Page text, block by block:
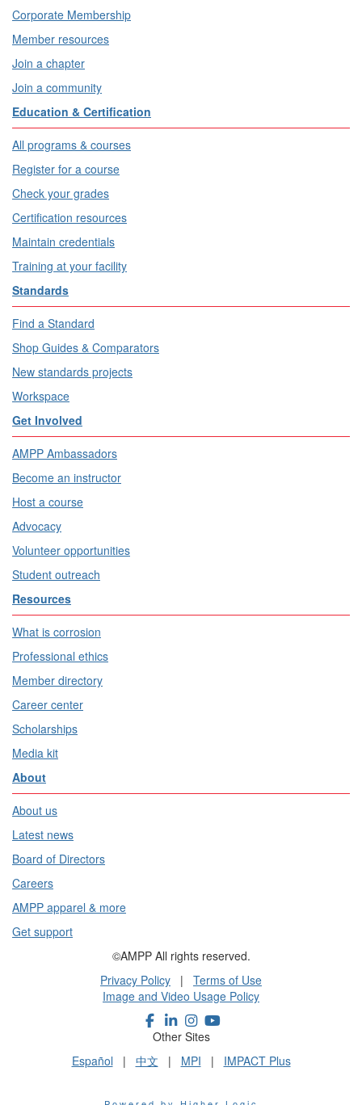
Corporate Membership
Member resources
Join a chapter
Join a community
Education & Certification
All programs & courses
Register for a course
Check your grades
Certification resources
Maintain credentials
Training at your facility
Standards
Find a Standard
Shop Guides & Comparators
New standards projects
Workspace
Get Involved
AMPP Ambassadors
Become an instructor
Host a course
Advocacy
Volunteer opportunities
Student outreach
Resources
What is corrosion
Professional ethics
Member directory
Career center
Scholarships
Media kit
About
About us
Latest news
Board of Directors
Careers
AMPP apparel & more
Get support
©AMPP All rights reserved.
Privacy Policy | Terms of Use
Image and Video Usage Policy
Other Sites
Español | 中文 | MPI | IMPACT Plus